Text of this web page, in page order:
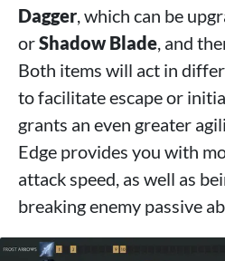
Dagger , which can be
orShadow Blade , and
Both items will act in
to facilitate escape or
grants an even greater
Edge provides you with
attack speed, as well as
breaking enemy passive